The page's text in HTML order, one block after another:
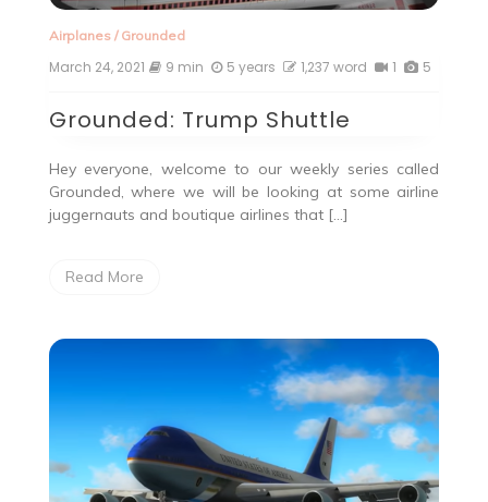
Airplanes/ Grounded
March 24, 2021 9 min 5 years 1,237 word 1 5
Grounded: Trump Shuttle
Hey everyone, welcome to our weekly series called
Grounded, where we will be looking at some airline
juggernauts and boutique airlines that […]
Read More